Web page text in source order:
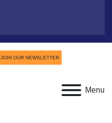
Menu
JOIN OUR NEWSLETTER